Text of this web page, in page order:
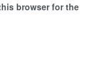
browser for the